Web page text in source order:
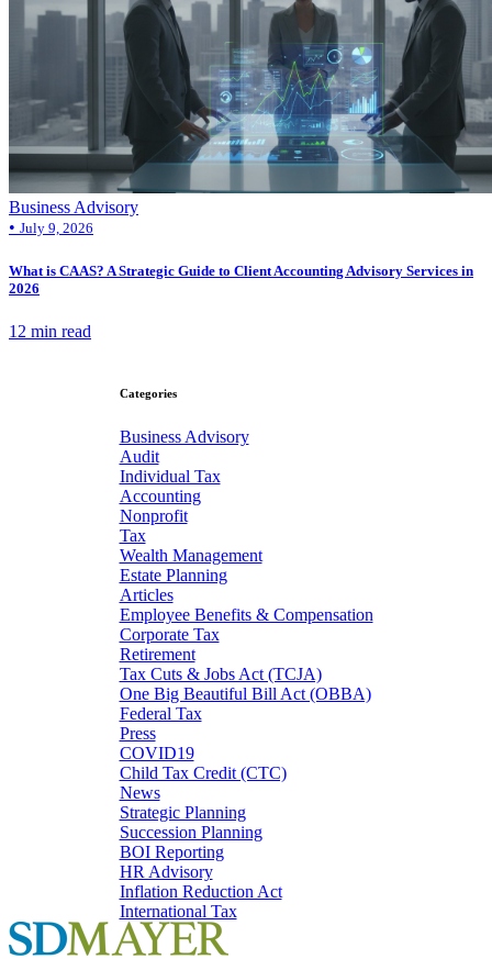
Business Advisory
• July 9, 2026
What is CAAS? A Strategic Guide to Client Accounting Advisory Services in
2026
12 min read
Categories
Business Advisory
Audit
Individual Tax
Accounting
Nonprofit
Tax
Wealth Management
Estate Planning
Articles
Employee Benefits & Compensation
Corporate Tax
Retirement
Tax Cuts & Jobs Act (TCJA)
One Big Beautiful Bill Act (OBBA)
Federal Tax
Press
COVID19
Child Tax Credit (CTC)
News
Strategic Planning
Succession Planning
BOI Reporting
HR Advisory
Inflation Reduction Act
International Tax